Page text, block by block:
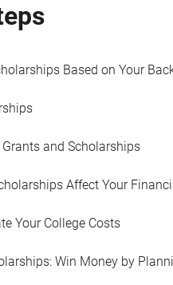
Based on Your
and Scholarships
Affect Your
Your College Costs
Win Money by